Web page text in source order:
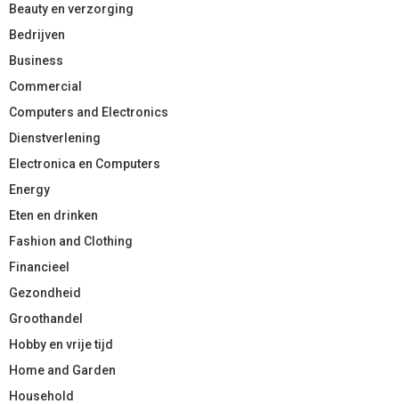
Beauty en verzorging
Bedrijven
Business
Commercial
Computers and Electronics
Dienstverlening
Electronica en Computers
Energy
Eten en drinken
Fashion and Clothing
Financieel
Gezondheid
Groothandel
Hobby en vrije tijd
Home and Garden
Household